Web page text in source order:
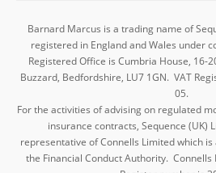
Barnard Marcus is a trading name of
registered in England and Wales under
Registered Office is Cumbria House, 16-
Buzzard, Bedfordshire, LU7 1GN. VAT
05.
For the activities of advising on regulated
insurance contracts, Sequence (UK)
representative of Connells Limited which
the Financial Conduct Authority. Connells